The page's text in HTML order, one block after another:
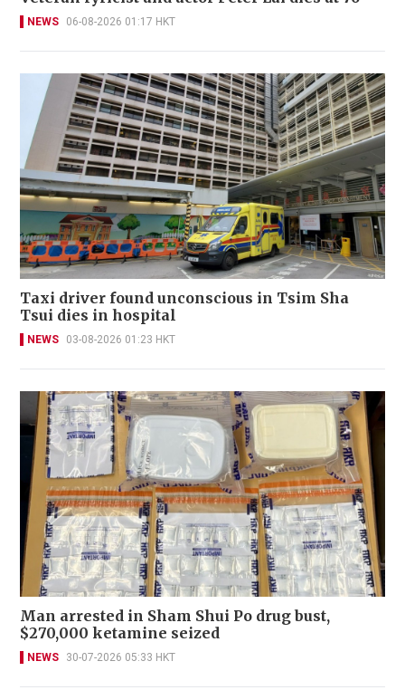
NEWS 06-08-2026 01:17 HKT
Taxi driver found unconscious in Tsim Sha
Tsui dies in hospital
NEWS 03-08-2026 01:23 HKT
Man arrested in Sham Shui Po drug bust,
$270,000 ketamine seized
NEWS 30-07-2026 05:33 HKT